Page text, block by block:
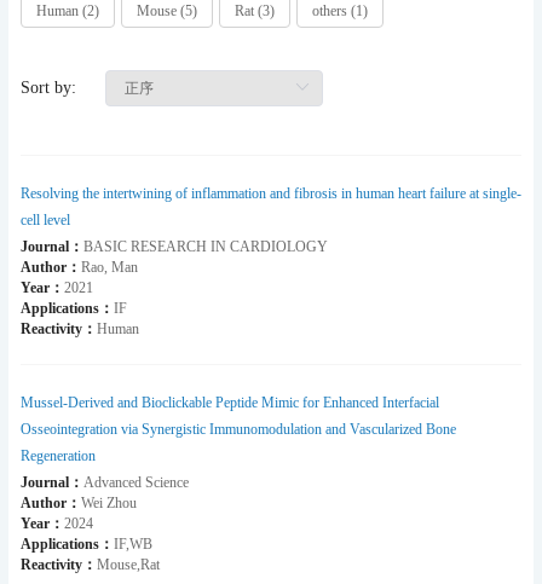
Human (2) Mouse (5) Rat (3) others (1)
Sort by:
Resolving the intertwining of inflammation and fibrosis in human heart failure at single-
cell level
Journal： BASIC RESEARCH IN CARDIOLOGY
Author： Rao, Man
Year： 2021
Applications： IF
Reactivity： Human
Mussel-Derived and Bioclickable Peptide Mimic for Enhanced Interfacial
Osseointegration via Synergistic Immunomodulation and Vascularized Bone
Regeneration
Journal： Advanced Science
Author： Wei Zhou
Year： 2024
Applications： IF,WB
Reactivity： Mouse,Rat